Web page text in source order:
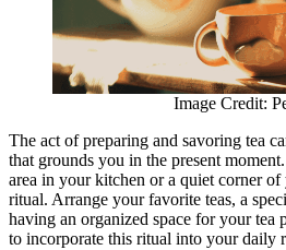
Image Credit:
The act of preparing and savoring tea
that grounds you in the present
area in your kitchen or a quiet corner
ritual. Arrange your favorite teas, a
having an organized space for your tea
to incorporate this ritual into your daily